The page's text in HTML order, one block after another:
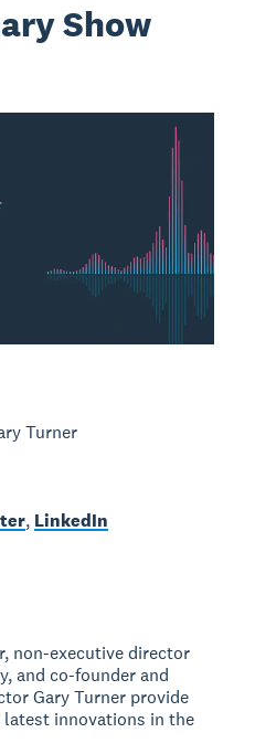
Show
Turner
, LinkedIn
non-executive director
and co-founder and
Gary Turner provide
innovations in the